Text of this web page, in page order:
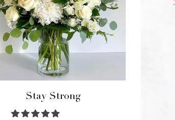
Stay Strong